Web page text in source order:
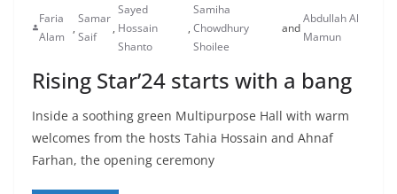
Faria
Alam
,
Samar
Saif
,
Sayed
Hossain
Shanto
,
Samiha
Chowdhury
Shoilee
and
Abdullah Al
Mamun
Rising Star’24 starts with a bang
Inside a soothing green Multipurpose Hall with warm
welcomes from the hosts Tahia Hossain and Ahnaf
Farhan, the opening ceremony